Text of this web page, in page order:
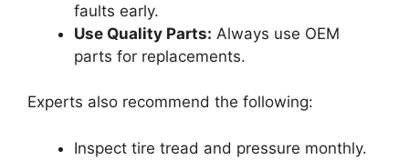
faults early.
Use Quality Parts: Always use OEM
parts for replacements.
Experts also recommend the following:
Inspect tire tread and pressure monthly.